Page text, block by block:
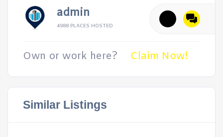
admin
4988 PLACES HOSTED
Own or work here? Claim Now!
Similar Listings